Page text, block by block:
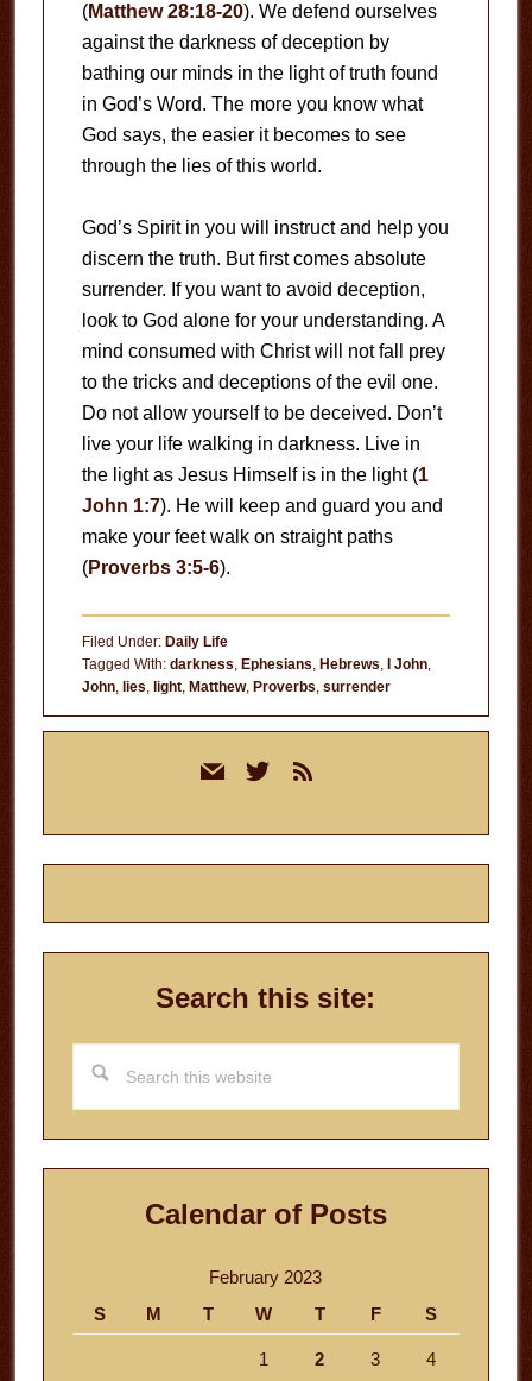
(Matthew 28:18-20). We defend ourselves
against the darkness of deception by
bathing our minds in the light of truth found
in God’s Word. The more you know what
God says, the easier it becomes to see
through the lies of this world.
God’s Spirit in you will instruct and help you
discern the truth. But first comes absolute
surrender. If you want to avoid deception,
look to God alone for your understanding. A
mind consumed with Christ will not fall prey
to the tricks and deceptions of the evil one.
Do not allow yourself to be deceived. Don’t
live your life walking in darkness. Live in
the light as Jesus Himself is in the light (1
John 1:7). He will keep and guard you and
make your feet walk on straight paths
(Proverbs 3:5-6).
Filed Under: Daily Life
Tagged With: darkness, Ephesians, Hebrews, I John,
John, lies, light, Matthew, Proverbs, surrender
mail twitterrss
Search this site:
this
website
Calendar of Posts
February 2023
S
M T W T F S
1 2 3 4